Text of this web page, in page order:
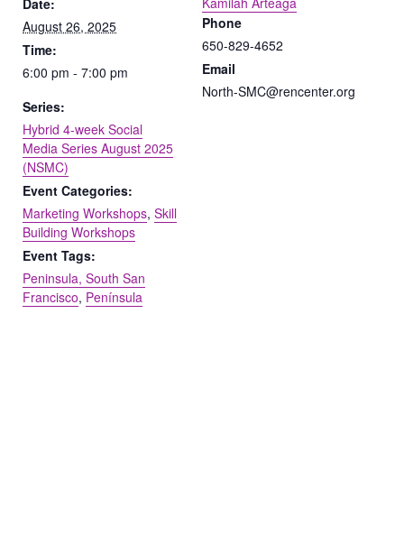
Date:
August 26, 2025
Time:
6:00 pm - 7:00 pm
Series:
Hybrid 4-week Social
Media Series August 2025
(NSMC)
Event Categories:
Marketing Workshops, Skill
Building Workshops
Event Tags:
Peninsula, South San
Francisco, Península
Phone
650-829-4652
Email
North-SMC@rencenter.org